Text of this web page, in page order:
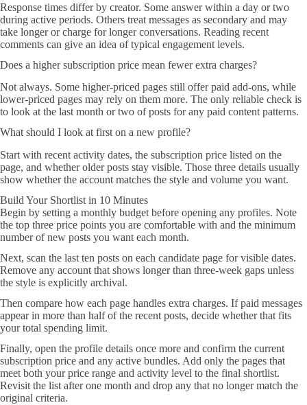
Response times differ by creator. Some answer within a day or two
during active periods. Others treat messages as secondary and may
take longer or charge for longer conversations. Reading recent
comments can give an idea of typical engagement levels.
Does a higher subscription price mean fewer extra charges?
Not always. Some higher-priced pages still offer paid add-ons, while
lower-priced pages may rely on them more. The only reliable check is
to look at the last month or two of posts for any paid content patterns.
What should I look at first on a new profile?
Start with recent activity dates, the subscription price listed on the
page, and whether older posts stay visible. Those three details usually
show whether the account matches the style and volume you want.
Build Your Shortlist in 10 Minutes
Begin by setting a monthly budget before opening any profiles. Note
the top three price points you are comfortable with and the minimum
number of new posts you want each month.
Next, scan the last ten posts on each candidate page for visible dates.
Remove any account that shows longer than three-week gaps unless
the style is explicitly archival.
Then compare how each page handles extra charges. If paid messages
appear in more than half of the recent posts, decide whether that fits
your total spending limit.
Finally, open the profile details once more and confirm the current
subscription price and any active bundles. Add only the pages that
meet both your price range and activity level to the final shortlist.
Revisit the list after one month and drop any that no longer match the
original criteria.